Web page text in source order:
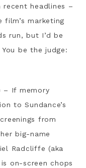
headlines –
film’s marketing
run, but I’d be
be the judge:
– If memory
to Sundance’s
from
big-name
Radcliffe (aka
on-screen chops